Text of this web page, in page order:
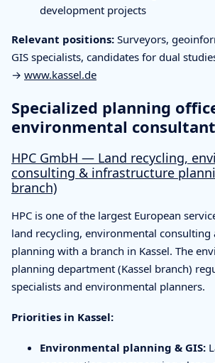
development projects
Relevant positions: Surveyors,
GIS specialists, candidates for dual
→ www.kassel.de
Specialized planning
environmental
HPC GmbH — Land recycling,
consulting & infrastructure
branch)
HPC is one of the largest European
land recycling, environmental
planning with a branch in Kassel. The
planning department (Kassel branch)
specialists and environmental planners.
Priorities in Kassel:
Environmental planning & GIS: